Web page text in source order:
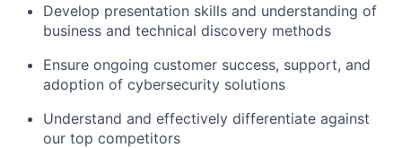
Develop presentation skills and understanding of
business and technical discovery methods
Ensure ongoing customer success, support, and
adoption of cybersecurity solutions
Understand and effectively differentiate against
our top competitors